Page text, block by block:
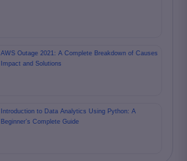
AWS Outage 2021: A Complete Breakdown of Causes
Impact and Solutions
Introduction to Data Analytics Using Python: A
Beginner’s Complete Guide